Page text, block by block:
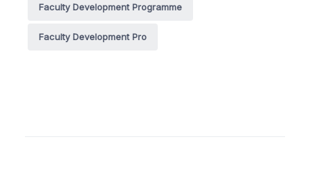
Faculty Development Programme
Faculty Development Pro